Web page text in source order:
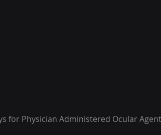
for Physician Administered Ocular